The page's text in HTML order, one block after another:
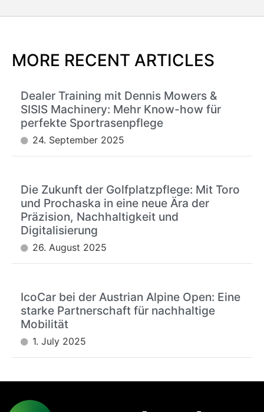
MORE RECENT ARTICLES
Dealer Training mit Dennis Mowers &
SISIS Machinery: Mehr Know-how für
perfekte Sportrasenpflege
24. September 2025
Die Zukunft der Golfplatzpflege: Mit Toro
und Prochaska in eine neue Ära der
Präzision, Nachhaltigkeit und
Digitalisierung
26. August 2025
IcoCar bei der Austrian Alpine Open: Eine
starke Partnerschaft für nachhaltige
Mobilität
1. July 2025